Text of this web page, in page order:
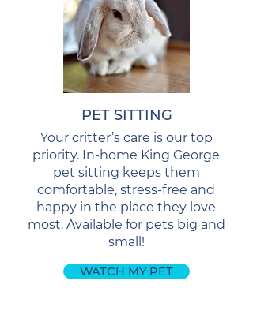
PET SITTING
Your critter’s care is our top
priority. In-home King George
pet sitting keeps them
comfortable, stress-free and
happy in the place they love
most. Available for pets big and
small!
WATCH MY PET